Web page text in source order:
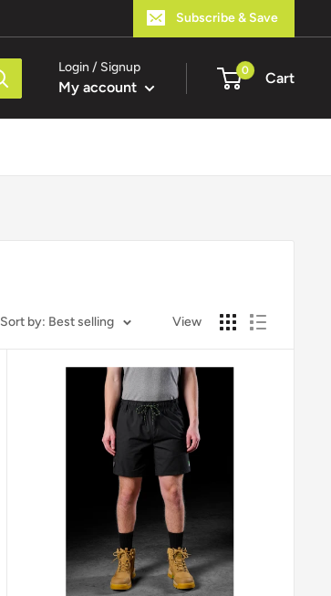
Subscribe & Save
Login / Signup
My account
0 Cart
Sort by: Best selling View